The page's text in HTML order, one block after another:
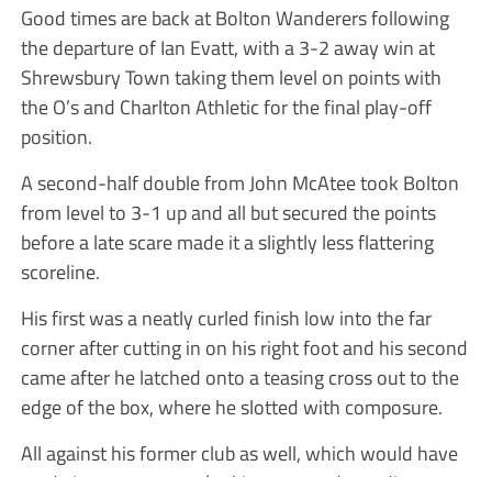
Good times are back at Bolton Wanderers following
the departure of Ian Evatt, with a 3-2 away win at
Shrewsbury Town taking them level on points with
the O’s and Charlton Athletic for the final play-off
position.
A second-half double from John McAtee took Bolton
from level to 3-1 up and all but secured the points
before a late scare made it a slightly less flattering
scoreline.
His first was a neatly curled finish low into the far
corner after cutting in on his right foot and his second
came after he latched onto a teasing cross out to the
edge of the box, where he slotted with composure.
All against his former club as well, which would have